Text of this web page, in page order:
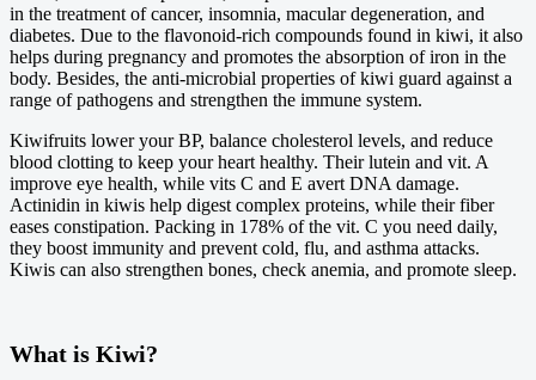
in the treatment of cancer, insomnia, macular degeneration, and
diabetes. Due to the flavonoid-rich compounds found in kiwi, it also
helps during pregnancy and promotes the absorption of iron in the
body. Besides, the anti-microbial properties of kiwi guard against a
range of pathogens and strengthen the immune system.
Kiwifruits lower your BP, balance cholesterol levels, and reduce
blood clotting to keep your heart healthy. Their lutein and vit. A
improve eye health, while vits C and E avert DNA damage.
Actinidin in kiwis help digest complex proteins, while their fiber
eases constipation. Packing in 178% of the vit. C you need daily,
they boost immunity and prevent cold, flu, and asthma attacks.
Kiwis can also strengthen bones, check anemia, and promote sleep.
What is Kiwi?